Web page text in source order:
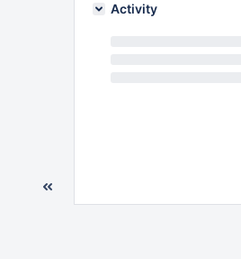
Activity